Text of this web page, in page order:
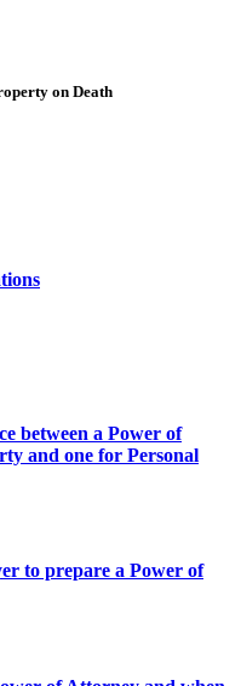
on Death
between a Power of
and one for Personal
to prepare a Power of